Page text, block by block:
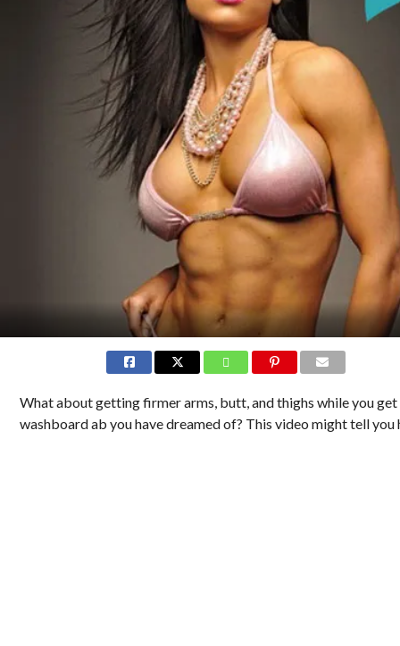
What about getting firmer arms, butt, and thighs while you get
washboard ab you have dreamed of? This video might tell you